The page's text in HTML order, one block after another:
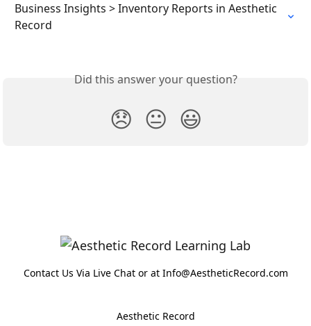
Business Insights > Inventory Reports in Aesthetic
Record
Did this answer your question?
😞 😐 😃
Contact Us Via Live Chat or at Info@AestheticRecord.com
Aesthetic Record